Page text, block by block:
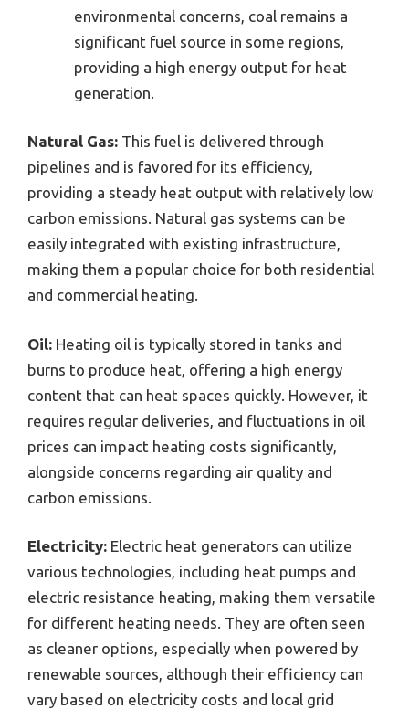
environmental concerns, coal remains a
significant fuel source in some regions,
providing a high energy output for heat
generation.
Natural Gas: This fuel is delivered through
pipelines and is favored for its efficiency,
providing a steady heat output with relatively low
carbon emissions. Natural gas systems can be
easily integrated with existing infrastructure,
making them a popular choice for both residential
and commercial heating.
Oil: Heating oil is typically stored in tanks and
burns to produce heat, offering a high energy
content that can heat spaces quickly. However, it
requires regular deliveries, and fluctuations in oil
prices can impact heating costs significantly,
alongside concerns regarding air quality and
carbon emissions.
Electricity: Electric heat generators can utilize
various technologies, including heat pumps and
electric resistance heating, making them versatile
for different heating needs. They are often seen
as cleaner options, especially when powered by
renewable sources, although their efficiency can
vary based on electricity costs and local grid